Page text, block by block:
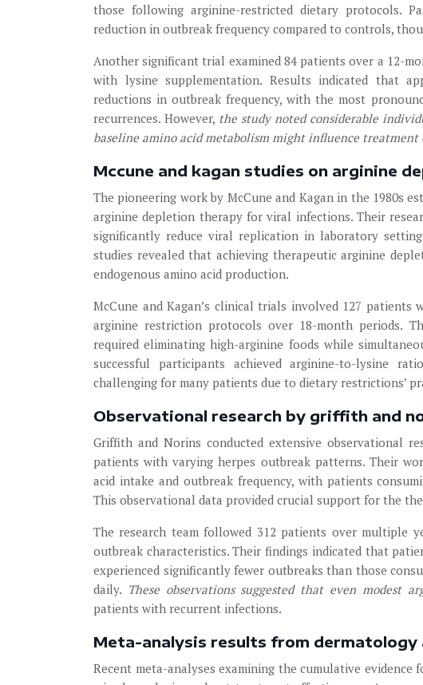
those following arginine-restricted dietary protocols.
reduction in outbreak frequency compared to controls,
Another significant trial examined 84 patients over a 12-
with lysine supplementation. Results indicated that
reductions in outbreak frequency, with the most
recurrences. However, the study noted considerable
baseline amino acid metabolism might influence treatment
Mccune and kagan studies on arginine
The pioneering work by McCune and Kagan in the 1980s
arginine depletion therapy for viral infections. Their
significantly reduce viral replication in laboratory
studies revealed that achieving therapeutic arginine
endogenous amino acid production.
McCune and Kagan’s clinical trials involved 127
arginine restriction protocols over 18-month periods.
required eliminating high-arginine foods while
successful participants achieved arginine-to-lysine
challenging for many patients due to dietary restrictions’
Observational research by griffith and
Griffith and Norins conducted extensive observational
patients with varying herpes outbreak patterns. Their
acid intake and outbreak frequency, with patients
This observational data provided crucial support for the
The research team followed 312 patients over multiple
outbreak characteristics. Their findings indicated that
experienced significantly fewer outbreaks than those
daily. These observations suggested that even
patients with recurrent infections.
Meta-analysis results from dermatology
Recent meta-analyses examining the cumulative